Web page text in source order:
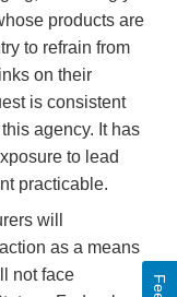
products are
to refrain from
on their
is consistent
agency. It has
to lead
practicable.
will
as a means
not face